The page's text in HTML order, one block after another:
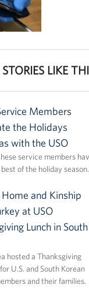
LIKE
Members
the Holidays
with the USO
service members
of the holiday season.
and Kinship
at USO
Lunch in South
hosted a Thanksgiving
U.S. and South Korean
and their families.